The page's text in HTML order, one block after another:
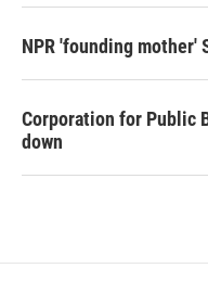
NPR 'founding mother'
Corporation for Public
down